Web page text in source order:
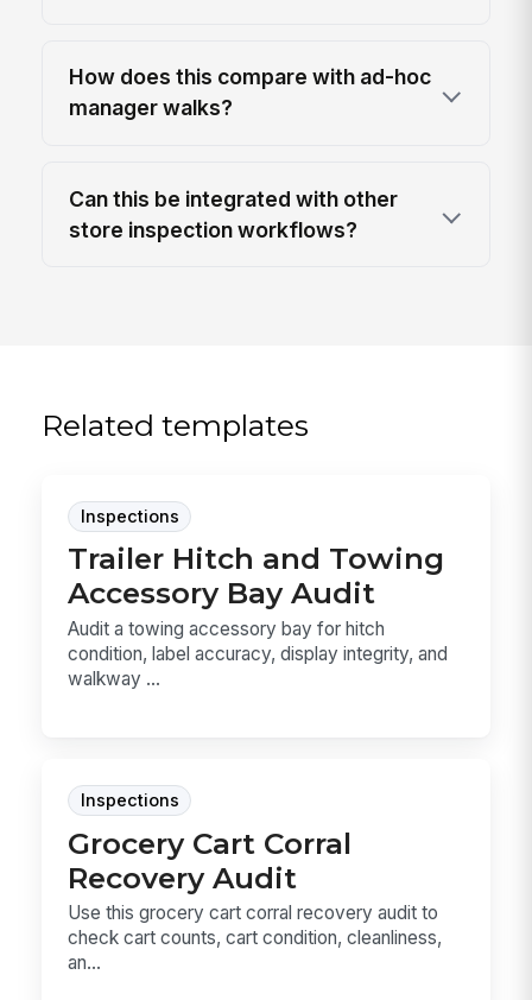
How does this compare with ad-hoc
manager walks?
Can this be integrated with other
store inspection workflows?
Related templates
Inspections
Trailer Hitch and Towing
Accessory Bay Audit
Audit a towing accessory bay for hitch
condition, label accuracy, display integrity, and
walkway ...
Inspections
Grocery Cart Corral
Recovery Audit
Use this grocery cart corral recovery audit to
check cart counts, cart condition, cleanliness,
an...